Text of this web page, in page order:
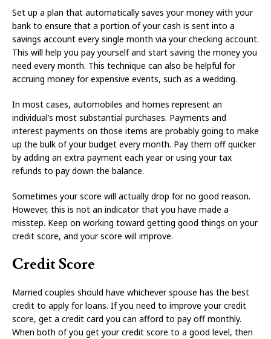
Set up a plan that automatically saves your money with your
bank to ensure that a portion of your cash is sent into a
savings account every single month via your checking account.
This will help you pay yourself and start saving the money you
need every month. This technique can also be helpful for
accruing money for expensive events, such as a wedding.
In most cases, automobiles and homes represent an
individual’s most substantial purchases. Payments and
interest payments on those items are probably going to make
up the bulk of your budget every month. Pay them off quicker
by adding an extra payment each year or using your tax
refunds to pay down the balance.
Sometimes your score will actually drop for no good reason.
However, this is not an indicator that you have made a
misstep. Keep on working toward getting good things on your
credit score, and your score will improve.
Credit Score
Married couples should have whichever spouse has the best
credit to apply for loans. If you need to improve your credit
score, get a credit card you can afford to pay off monthly.
When both of you get your credit score to a good level, then